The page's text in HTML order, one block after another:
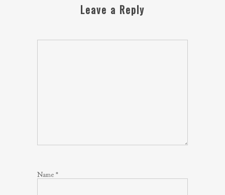
Leave a Reply
Name *